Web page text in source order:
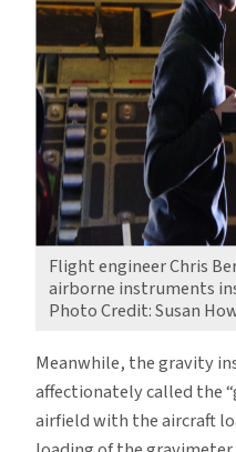
Flight engineer Chris
airborne instruments
Photo Credit: Susan
Meanwhile, the gravity
affectionately called the
airfield with the aircraft